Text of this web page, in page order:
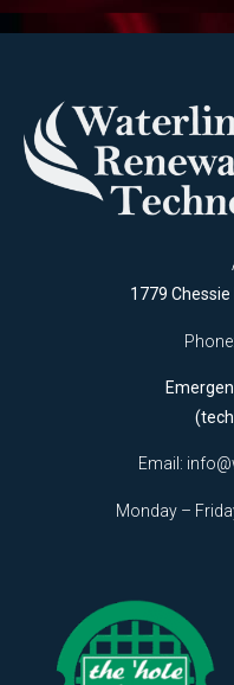
1779
Phone:
Email:
Monday –